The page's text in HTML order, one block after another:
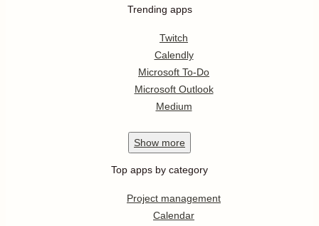
Trending apps
Twitch
Calendly
Microsoft To-Do
Microsoft Outlook
Medium
Show more
Top apps by category
Project management
Calendar